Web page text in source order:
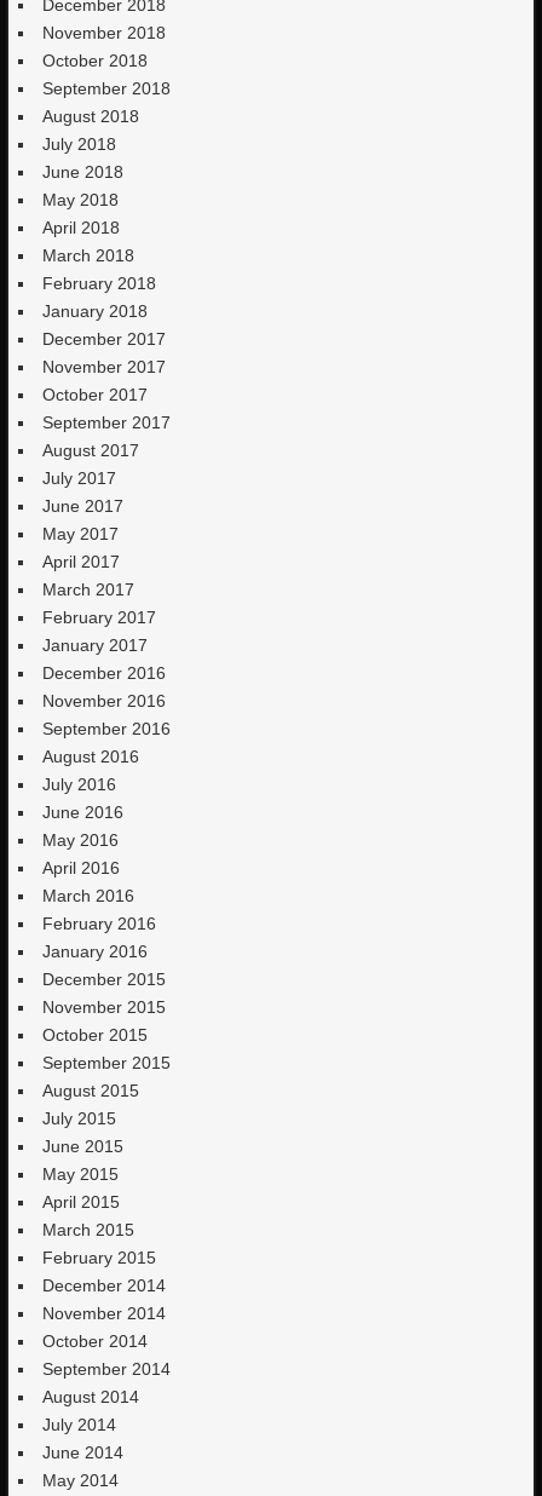
December 2018
November 2018
October 2018
September 2018
August 2018
July 2018
June 2018
May 2018
April 2018
March 2018
February 2018
January 2018
December 2017
November 2017
October 2017
September 2017
August 2017
July 2017
June 2017
May 2017
April 2017
March 2017
February 2017
January 2017
December 2016
November 2016
September 2016
August 2016
July 2016
June 2016
May 2016
April 2016
March 2016
February 2016
January 2016
December 2015
November 2015
October 2015
September 2015
August 2015
July 2015
June 2015
May 2015
April 2015
March 2015
February 2015
December 2014
November 2014
October 2014
September 2014
August 2014
July 2014
June 2014
May 2014